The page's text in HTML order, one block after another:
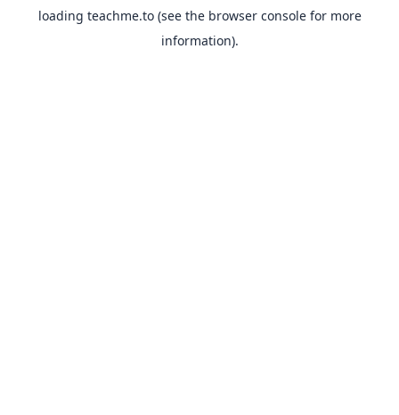
loading teachme.to(see the browser consolefor more
information).